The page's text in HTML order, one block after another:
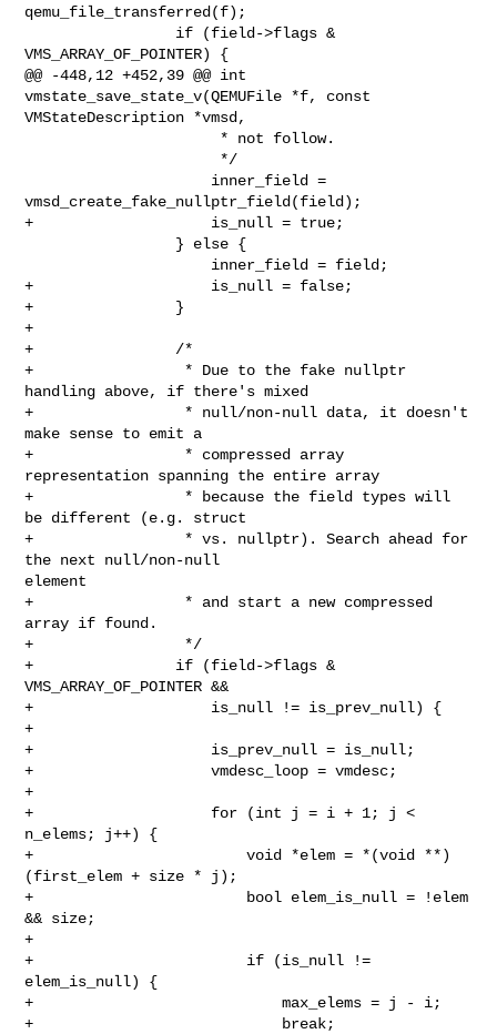
qemu_file_transferred(f);
VMS_ARRAY_OF_POINTER) {
@@ -448,12 +452,39 @@ int
vmstate_save_state_v(QEMUFile *f, const
VMStateDescription *vmsd,
vmsd_create_fake_nullptr_field(field);
+                    is_null = true;
+                    is_null = false;
+                }
+
+                /*
+                 * Due to the fake nullptr
handling above, if there's mixed
+                 * null/non-null data, it doesn't
make sense to emit a
+                 * compressed array
representation spanning the entire array
+                 * because the field types will
be different (e.g. struct
+                 * vs. nullptr). Search ahead for
the next null/non-null
element
+                 * and start a new compressed
array if found.
+                 */
+                if (field->flags &
VMS_ARRAY_OF_POINTER &&
+                    is_null != is_prev_null) {
+
+                    is_prev_null = is_null;
+                    vmdesc_loop = vmdesc;
+
+                    for (int j = i + 1; j <
n_elems; j++) {
+                        void *elem = *(void **)
(first_elem + size * j);
+                        bool elem_is_null = !elem
&& size;
+
+                        if (is_null !=
elem_is_null) {
+                            max_elems = j - i;
+                            break;